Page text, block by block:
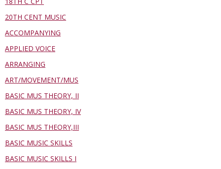
Courses
in
this
Department
20TH CENT MUSIC
ACCOMPANYING
APPLIED VOICE
ARRANGING
ART/MOVEMENT/MUS
BASIC MUS THEORY, II
BASIC MUS THEORY, IV
BASIC MUS THEORY,III
BASIC MUSIC SKILLS
BASIC MUSIC SKILLS I